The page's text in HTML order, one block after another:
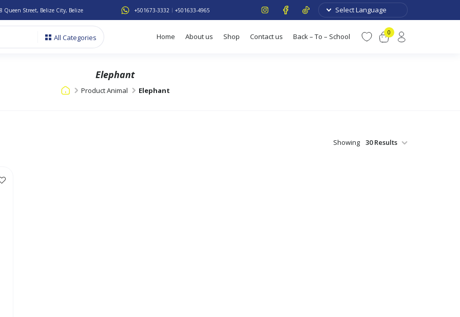
Queen Street, Belize City, Belize +501673-3332 +501633-4965
All Categories Home About us Shop Contact us Back – To – School 0
Elephant
Product Animal Elephant
Showing